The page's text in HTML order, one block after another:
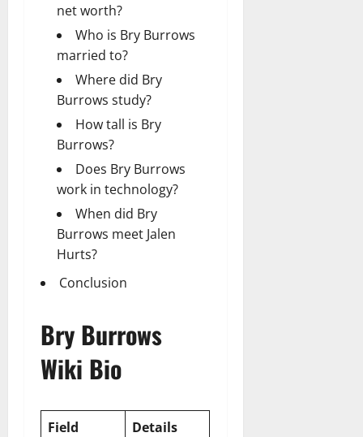
net worth?
Who is Bry Burrows
married to?
Where did Bry
Burrows study?
How tall is Bry
Burrows?
Does Bry Burrows
work in technology?
When did Bry
Burrows meet Jalen
Hurts?
Conclusion
Bry Burrows
Wiki Bio
Field Details